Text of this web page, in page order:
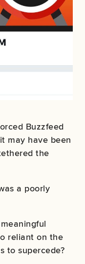
Buzzfeed
may have been
the
a poorly
reliant on the
to supercede?